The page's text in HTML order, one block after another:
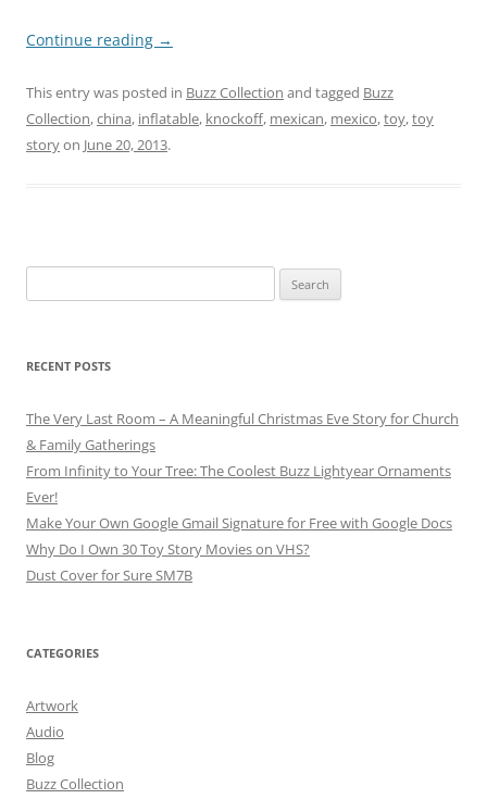
Continue reading →
This entry was posted in Buzz Collection and tagged Buzz
Collection,china, inflatable, knockoff, mexican, mexico,toy,toy
storyon June 20, 2013.
for:
RECENT POSTS
The Very Last Room – A Meaningful Christmas Eve Story for Church
& Family Gatherings
From Infinity to Your Tree: The Coolest Buzz Lightyear Ornaments
Ever!
Make Your Own Google Gmail Signature for Free with Google Docs
Why Do I Own 30 Toy Story Movies on VHS?
Dust Cover for Sure SM7B
CATEGORIES
Artwork
Audio
Blog
Buzz Collection